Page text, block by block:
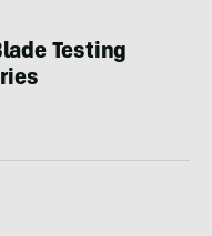
Testing